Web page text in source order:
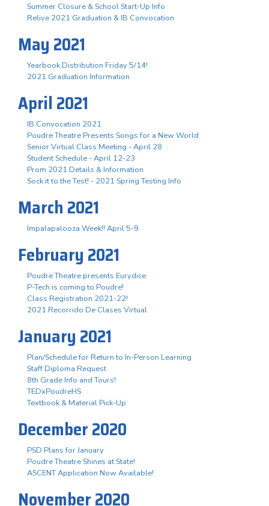
Summer Closure & School Start-Up Info
Relive 2021 Graduation & IB Convocation
May 2021
Yearbook Distribution Friday 5/14!
2021 Graduation Information
April 2021
IB Convocation 2021
Poudre Theatre Presents Songs for a New World
Senior Virtual Class Meeting - April 28
Student Schedule - April 12-23
Prom 2021 Details & Information
Sock it to the Test! - 2021 Spring Testing Info
March 2021
Impalapalooza Week!! April 5-9
February 2021
Poudre Theatre presents Eurydice
P-Tech is coming to Poudre!
Class Registration 2021-22!
2021 Recorrido De Clases Virtual
January 2021
Plan/Schedule for Return to In-Person Learning
Staff Diploma Request
8th Grade Info and Tours!
TEDxPoudreHS
Textbook & Material Pick-Up
December 2020
PSD Plans for January
Poudre Theatre Shines at State!
ASCENT Application Now Available!
November 2020